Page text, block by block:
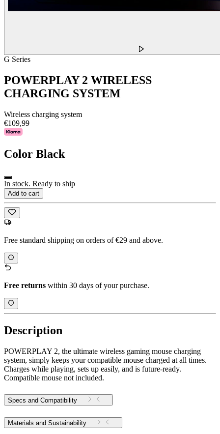
G Series
POWERPLAY 2 WIRELESS
CHARGING SYSTEM
Wireless charging system
€109,99
Color Black
In stock. Ready to ship
Add to cart
Free standard shipping on orders of €29 and above.
Free returns within 30 days of your purchase.
Description
POWERPLAY 2, the ultimate wireless gaming mouse charging
system, simply keeps your compatible mouse charged at all times.
Charges while playing, sets up easily, and is future-ready.
Compatible mouse not included.
Specs and Compatibility
Materials and Sustainability